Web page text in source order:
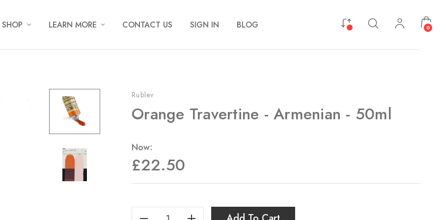
SHOP LEARN MORE CONTACT US SIGN IN BLOG 0
Rublev
Orange Travertine - Armenian - 50ml
Now:
£22.50
Stock:
Increase Quantity Of Orange Travertine - Armenian - 50ml